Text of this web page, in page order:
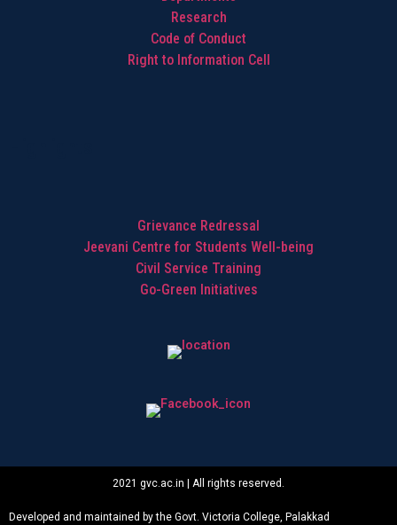
Research
Code of Conduct
Right to Information Cell
Grievance Redressal
Jeevani Centre for Students Well-being
Civil Service Training
Go-Green Initiatives
2021 gvc.ac.in | All rights reserved.
Developed and maintained by the Govt. Victoria College, Palakkad